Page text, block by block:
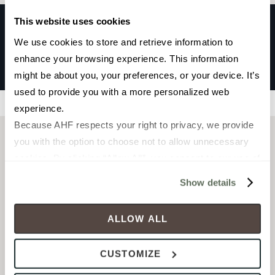
This website uses cookies
We use cookies to store and retrieve information to
enhance your browsing experience. This information
might be about you, your preferences, or your device. It’s
used to provide you with a more personalized web
experience.
Because AHF respects your right to privacy, we provide
you with the option to choose not to allow unnecessary
cookies (those cookies that are not Strictly Necessary)
will be disabled, which may hinder some functionality and
your experience on our site(s). Strictly Necessary
cookies are always active, and you do not have the
option to opt out of their use. These cookies are set to
Show details
ALLOW ALL
CUSTOMIZE
Greige
FIELD TILE FIELD TILE